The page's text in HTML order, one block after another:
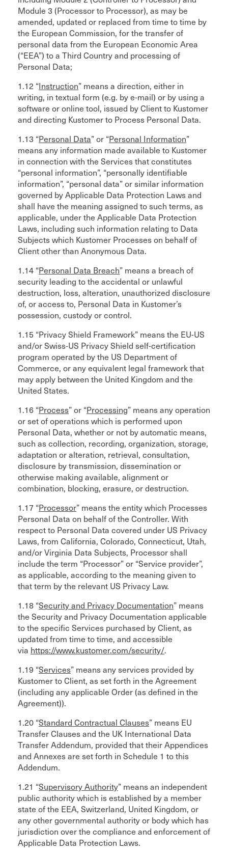
Module 3 (Processor to Processor), as may be
amended, updated or replaced from time to time by
the European Commission, for the transfer of
personal data from the European Economic Area
(“EEA”) to a Third Country and processing of
Personal Data;
1.12 “Instruction” means a direction, either in
writing, in textual form (e.g. by e-mail) or by using a
software or online tool, issued by Client to Kustomer
and directing Kustomer to Process Personal Data.
1.13 “Personal Data” or “Personal Information”
means any information made available to Kustomer
in connection with the Services that constitutes
“personal information”, “personally identifiable
information”, “personal data” or similar information
governed by Applicable Data Protection Laws and
shall have the meaning assigned to such terms, as
applicable, under the Applicable Data Protection
Laws, including such information relating to Data
Subjects which Kustomer Processes on behalf of
Client other than Anonymous Data.
1.14 “Personal Data Breach” means a breach of
security leading to the accidental or unlawful
destruction, loss, alteration, unauthorized disclosure
of, or access to, Personal Data in Kustomer’s
possession, custody or control.
1.15 “Privacy Shield Framework” means the EU-US
and/or Swiss-US Privacy Shield self-certification
program operated by the US Department of
Commerce, or any equivalent legal framework that
may apply between the United Kingdom and the
United States.
1.16 “Process” or “Processing” means any operation
or set of operations which is performed upon
Personal Data, whether or not by automatic means,
such as collection, recording, organization, storage,
adaptation or alteration, retrieval, consultation,
disclosure by transmission, dissemination or
otherwise making available, alignment or
combination, blocking, erasure, or destruction.
1.17 “Processor” means the entity which Processes
Personal Data on behalf of the Controller. With
respect to Personal Data covered under US Privacy
Laws, from California, Colorado, Connecticut, Utah,
and/or Virginia Data Subjects, Processor shall
include the term “Processor” or “Service provider”,
as applicable, according to the meaning given to
that term by the relevant US Privacy Law.
1.18 “Security and Privacy Documentation” means
the Security and Privacy Documentation applicable
to the specific Services purchased by Client, as
updated from time to time, and accessible
via https://www.kustomer.com/security/.
1.19 “Services” means any services provided by
Kustomer to Client, as set forth in the Agreement
(including any applicable Order (as defined in the
Agreement)).
1.20 “Standard Contractual Clauses” means EU
Transfer Clauses and the UK International Data
Transfer Addendum, provided that their Appendices
and Annexes are set forth in Schedule 1 to this
Addendum.
1.21 “Supervisory Authority” means an independent
public authority which is established by a member
state of the EEA, Switzerland, United Kingdom, or
any other governmental authority or body which has
jurisdiction over the compliance and enforcement of
Applicable Data Protection Laws.